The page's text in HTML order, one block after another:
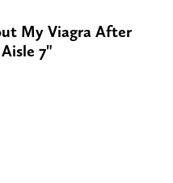
My Viagra After
7"